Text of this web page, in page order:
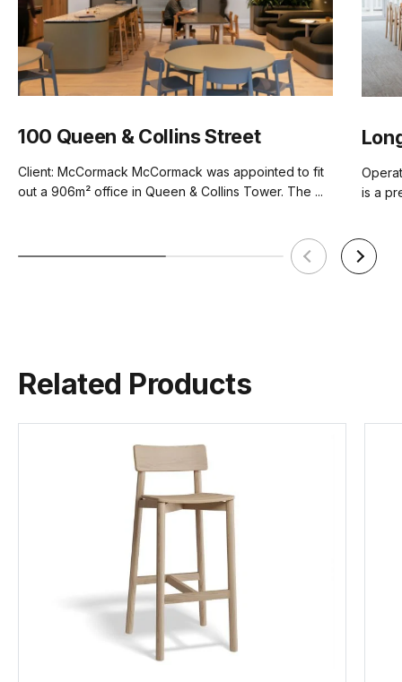
100 Queen & Collins Street
Client: McCormack McCormack was appointed to fit
out a 906m² office in Queen & Collins Tower. The ...
is a
Related Products